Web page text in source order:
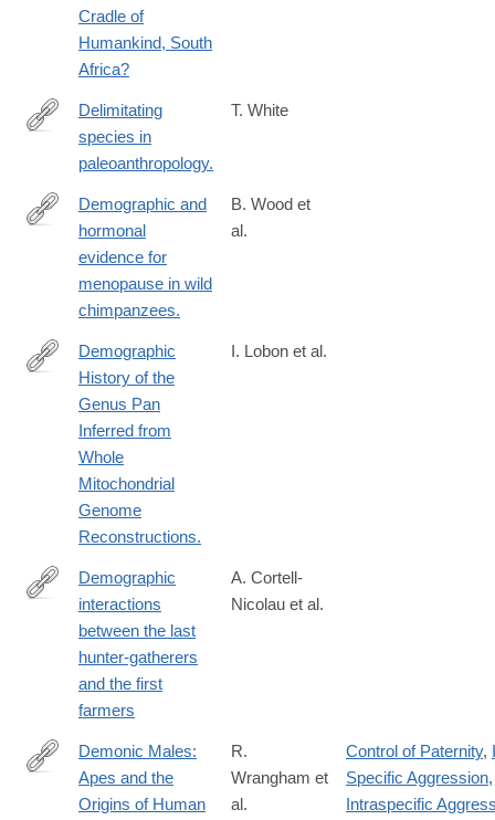
Cradle of
Humankind, South
Africa?
http://www.ncbi.nlm.nih.gov/pubmed/24591140
Delimitating
species in
paleoanthropology.
T. White
https://www.science.org/doi/10.1126/science.add5473
Demographic and
hormonal
evidence for
menopause in wild
chimpanzees.
B. Wood et
al.
http://gbe.oxfordjournals.org/content/8/6/2020.long
Demographic
History of the
Genus Pan
Inferred from
Whole
Mitochondrial
Genome
Reconstructions.
I. Lobon et al.
https://www.pnas.org/doi/10.1073/pnas.2416221122
Demographic
interactions
between the last
hunter-gatherers
and the first
farmers
A. Cortell-
Nicolau et al.
https://lccn.loc.gov/96020346
Demonic Males:
Apes and the
Origins of Human
R.
Wrangham et
al.
Control of Paternity,
Specific Aggression,
Intraspecific